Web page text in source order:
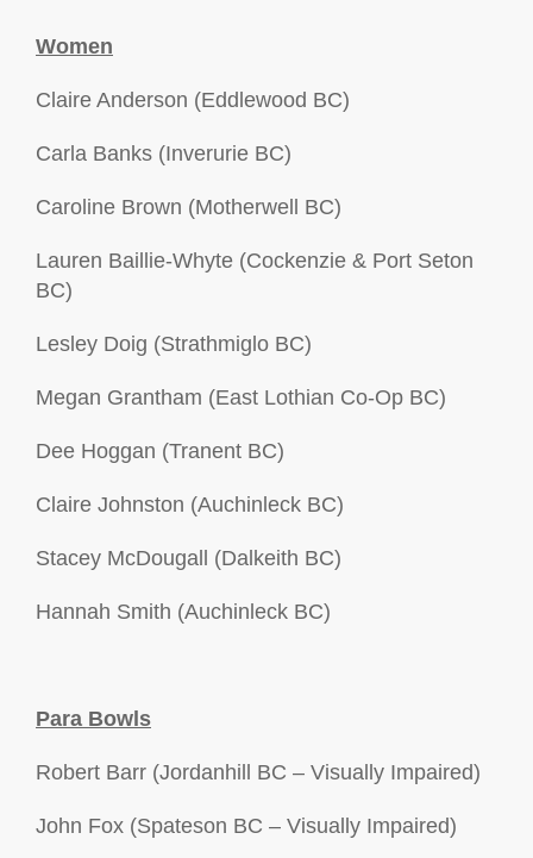
Women
Claire Anderson (Eddlewood BC)
Carla Banks (Inverurie BC)
Caroline Brown (Motherwell BC)
Lauren Baillie-Whyte (Cockenzie & Port Seton
BC)
Lesley Doig (Strathmiglo BC)
Megan Grantham (East Lothian Co-Op BC)
Dee Hoggan (Tranent BC)
Claire Johnston (Auchinleck BC)
Stacey McDougall (Dalkeith BC)
Hannah Smith (Auchinleck BC)
Para Bowls
Robert Barr (Jordanhill BC – Visually Impaired)
John Fox (Spateson BC – Visually Impaired)